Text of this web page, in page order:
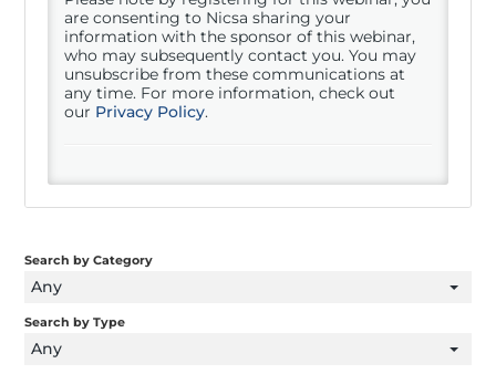
are consenting to Nicsa sharing your
information with the sponsor of thiswebinar,
who may subsequently contact you. You may
unsubscribe from these communications at
any time. For more information, check out
our Privacy Policy.
Search by Category
Any
Search by Type
Any